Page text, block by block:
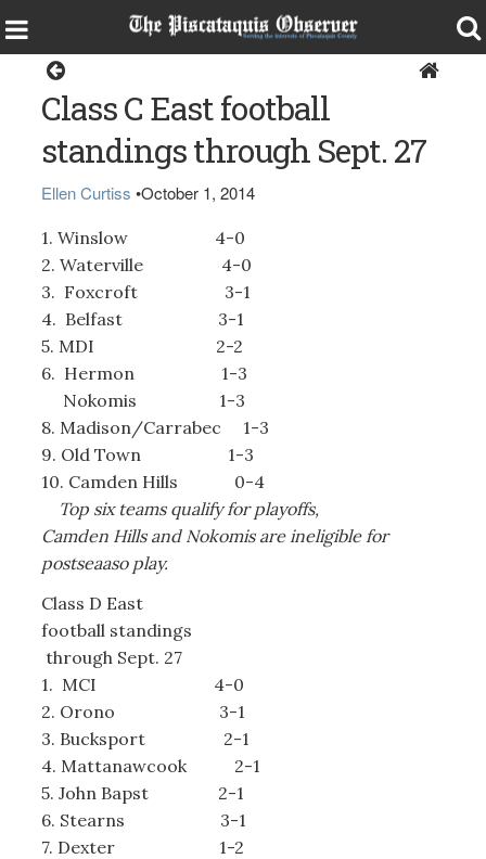
Class C East football
standings through Sept. 27
Ellen Curtiss •October 1, 2014
1. Winslow 4-0
2. Waterville 4-0
3. Foxcroft 3-1
4. Belfast 3-1
5. MDI 2-2
6. Hermon 1-3
Nokomis 1-3
8. Madison/Carrabec 1-3
9. Old Town 1-3
10. Camden Hills 0-4
Top six teams qualify for playoffs,
Camden Hills and Nokomis are ineligible for
postseaaso play.
Class D East
football standings
through Sept. 27
1. MCI 4-0
2. Orono 3-1
3. Bucksport 2-1
4. Mattanawcook 2-1
5. John Bapst 2-1
6. Stearns 3-1
7. Dexter 1-2